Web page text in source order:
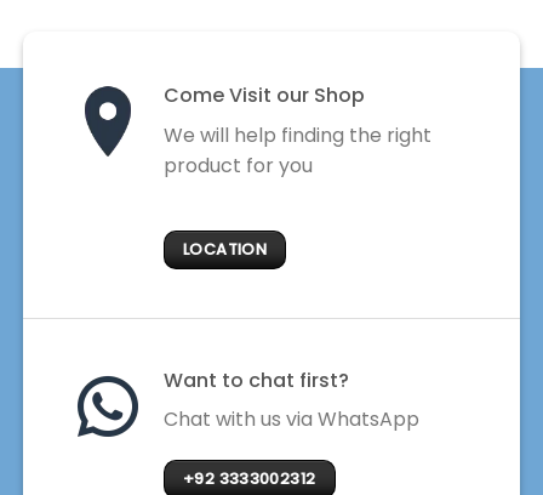
Come Visit our Shop
We will help finding the right
product for you
LOCATION
Want to chat first?
Chat with us via WhatsApp
+92 3333002312